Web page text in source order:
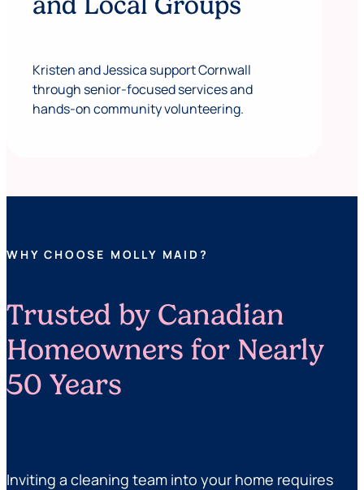
Kristen and Jessica support Cornwall
through senior-focused services and
hands-on community volunteering.
WHY CHOOSE MOLLY MAID?
Trusted by Canadian
Homeowners for Nearly
50 Years
Inviting a cleaning team into your home requires